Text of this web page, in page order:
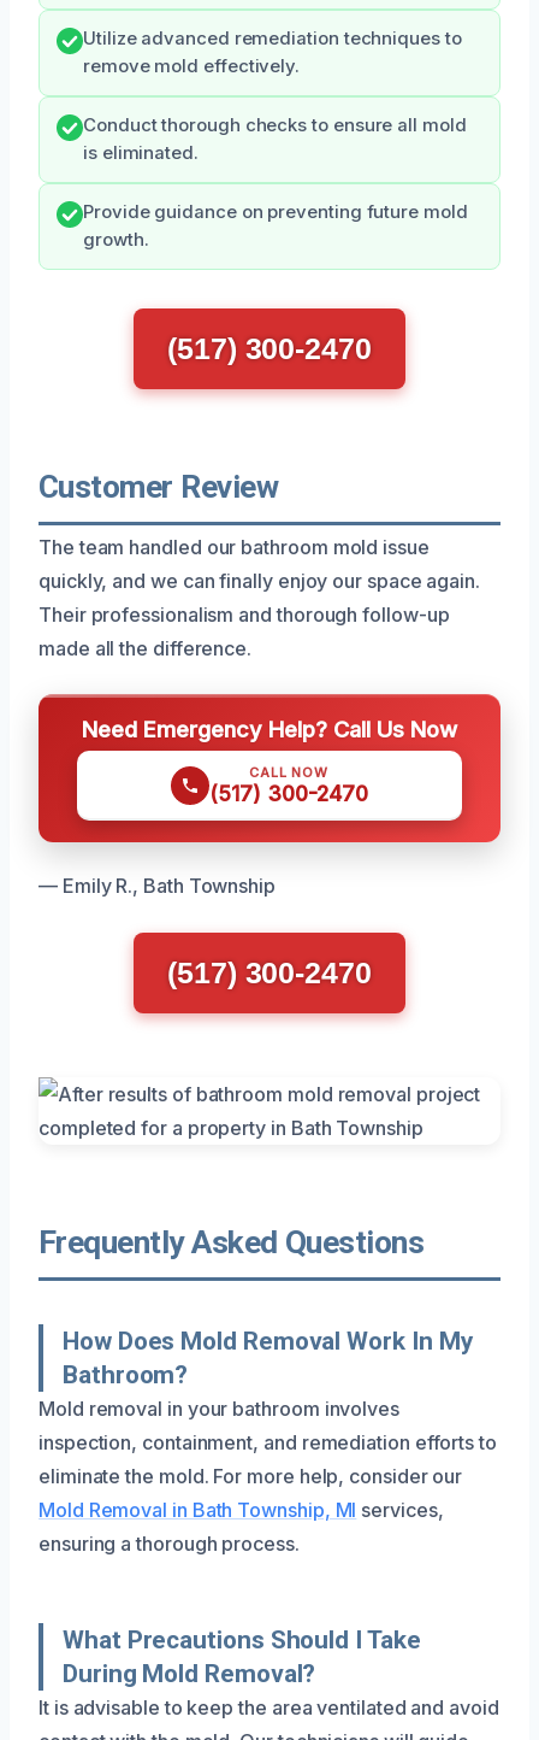
Utilize advanced remediation techniques to
remove mold effectively.
Conduct thorough checks to ensure all mold
is eliminated.
Provide guidance on preventing future mold
growth.
(517) 300-2470
Customer Review
The team handled our bathroom mold issue
quickly, and we can finally enjoy our space again.
Their professionalism and thorough follow-up
made all the difference.
Need Emergency Help? Call Us Now
CALL NOW
(517) 300-2470
— Emily R., Bath Township
(517) 300-2470
Frequently Asked Questions
How Does Mold Removal Work In My
Bathroom?
Mold removal in your bathroom involves
inspection, containment, and remediation efforts to
eliminate the mold. For more help, consider our
Mold Removal in Bath Township, MI services,
ensuring a thorough process.
What Precautions Should I Take
During Mold Removal?
It is advisable to keep the area ventilated and avoid